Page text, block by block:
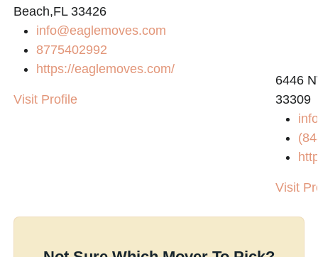
Beach,FL 33426
info@eaglemoves.com
8775402992
https://eaglemoves.com/
Visit Profile
6446
33309
Visit